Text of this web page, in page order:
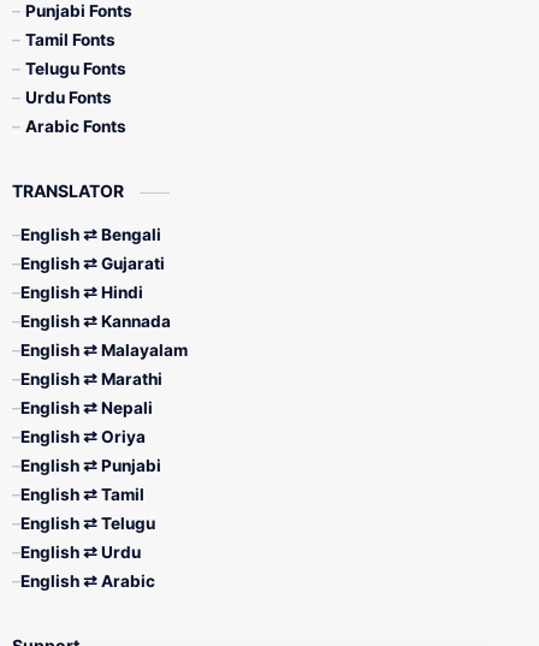
Punjabi Fonts
Tamil Fonts
Telugu Fonts
Urdu Fonts
Arabic Fonts
TRANSLATOR
English ⇄ Bengali
English ⇄ Gujarati
English ⇄ Hindi
English ⇄ Kannada
English ⇄ Malayalam
English ⇄ Marathi
English ⇄ Nepali
English ⇄ Oriya
English ⇄ Punjabi
English ⇄ Tamil
English ⇄ Telugu
English ⇄ Urdu
English ⇄ Arabic